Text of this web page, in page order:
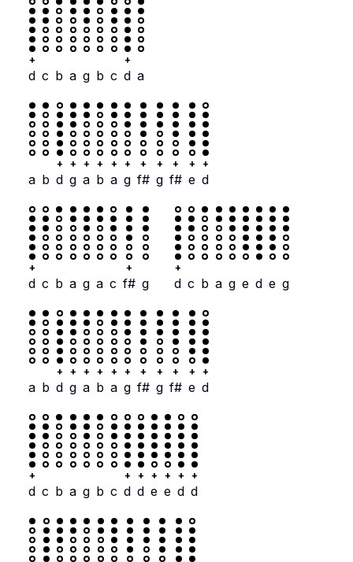
+
d c b a g b c
+
d a
a b
+
d
+
g
+
a
+
b
+
a
+
g
+
f#
+
g
+
f#
+
e
+
d
+
d c b a g a c
+
f# g
+
d c b a g e d e g
a b
+
d
+
g
+
a
+
b
+
a
+
g
+
f#
+
g
+
f#
+
e
+
d
+
d c b a g b c
+
d
+
d
+
e
+
e
+
d
+
d